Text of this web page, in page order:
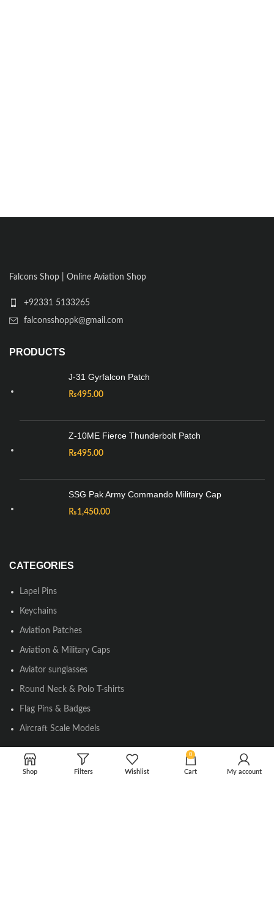
Falcons Shop | Online Aviation Shop
+92331 5133265
falconsshoppk@gmail.com
PRODUCTS
J-31 Gyrfalcon Patch
₨495.00
Z-10ME Fierce Thunderbolt Patch
₨495.00
SSG Pak Army Commando Military Cap
₨1,450.00
CATEGORIES
Lapel Pins
Keychains
Aviation Patches
Aviation & Military Caps
Aviator sunglasses
Round Neck & Polo T-shirts
Flag Pins & Badges
Aircraft Scale Models
SOCIAL LINK
Shop Filters Wishlist
0
Cart My account